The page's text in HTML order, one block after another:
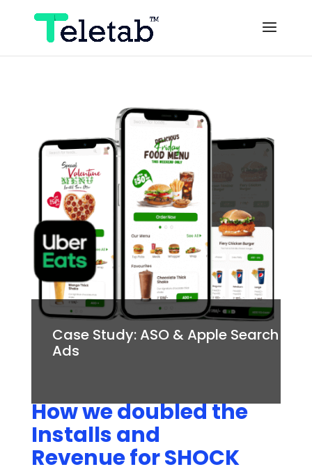
Case Study: ASO & Apple Search
Ads
How we doubled the
Installs and
Revenue for SHOCK